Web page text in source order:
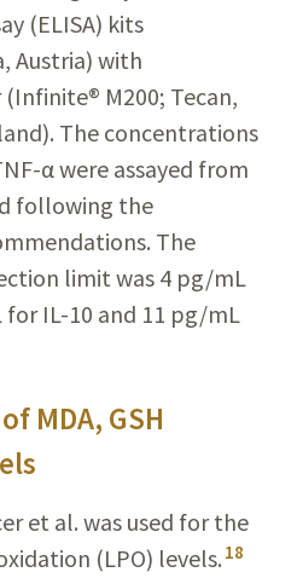
(ELISA) kits
Austria) with
(Infinite® M200; Tecan,
The concentrations
α were assayed from
following the
The
limit was 4 pg/mL
IL-10 and 11 pg/mL
MDA, GSH
et al. was used for the
(LPO) levels. 18